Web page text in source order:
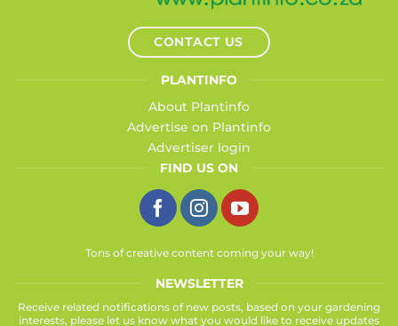
CONTACT US
PLANTINFO
About Plantinfo
Advertise on Plantinfo
Advertiser login
FIND US ON
Tons of creative content coming your way!
NEWSLETTER
Receive related notifications of new posts, based on your gardening
interests, please let us know what you would like to receive updates